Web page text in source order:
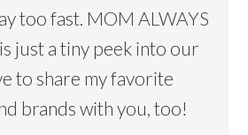
too fast. MOM ALWAYS
just a tiny peek into our
to share my favorite
brands with you, too!